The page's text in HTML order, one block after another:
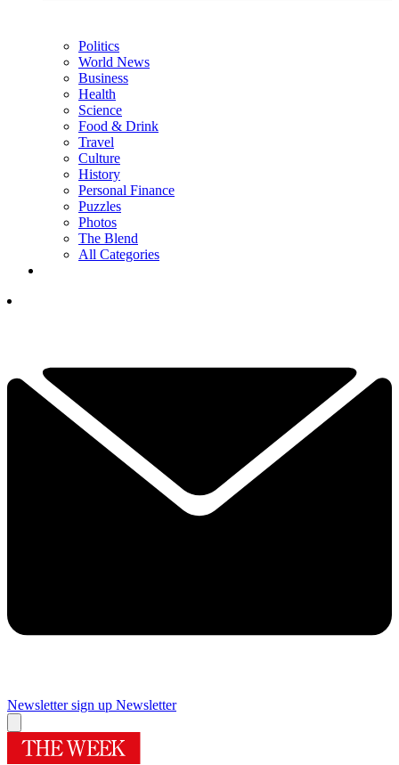
Politics
World News
Business
Health
Science
Food & Drink
Travel
Culture
History
Personal Finance
Puzzles
Photos
The Blend
All Categories
Newsletter sign up Newsletter